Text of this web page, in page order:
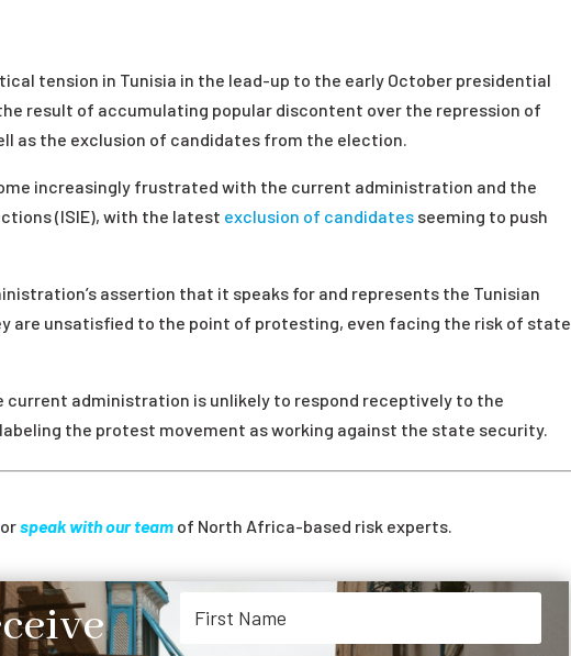
tension in Tunisia in the lead-up to the early October presidential
result of accumulating popular discontent over the repression of
as the exclusion of candidates from the election.
increasingly frustrated with the current administration and the
(ISIE), with the latest exclusion of candidates seeming to push
assertion that it speaks for and represents the Tunisian
are unsatisfied to the point of protesting, even facing the risk of state
current administration is unlikely to respond receptively to the
the protest movement as working against the state security.
speak with our teamof North Africa-based risk experts.